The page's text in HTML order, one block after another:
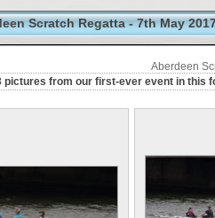
Scratch Regatta - 7th May
Aberdeen
pictures from our first-ever event in this